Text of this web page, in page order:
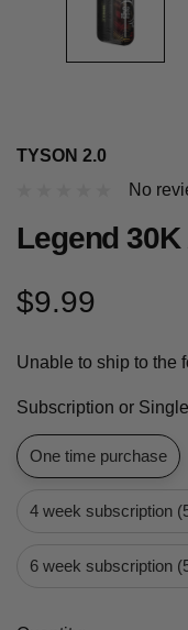
TYSON 2.0
No
Legend
$9.99
Unable to ship to the
Subscription or
One time purchase
4 week subscription
6 week subscription